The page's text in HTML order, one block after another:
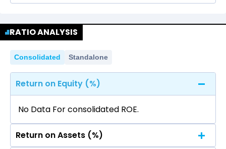
431.95
431.95
269.80
269.80
100
200
400
431.95
431.95
400
RATIO ANALYSIS
Consolidated Standalone
Return on Equity (%)
No Data For consolidated ROE.
Return on Assets (%)